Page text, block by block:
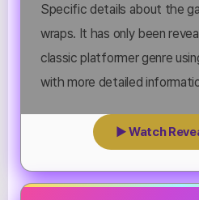
Specific details about the
wraps. It has only been
classic platformer genre
with more detailed
▶ Watch